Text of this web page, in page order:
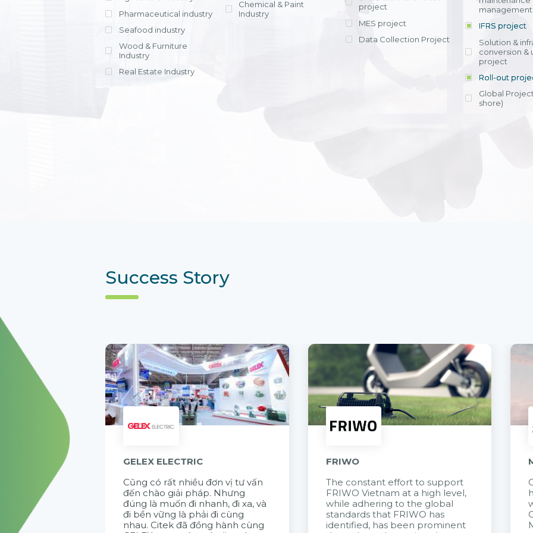
offering
within 4-6
licensing
efficient
entrants, to
View detail
across various operations
Ms. Nguyen
Head of
Department -
Nam
Pharmaceutical industry
Seafood industry
Wood & Furniture
Industry
Real Estate Industry
Chemical & Paint
Industry
project
MES project
Data Collection Project
IFRS project
Solution &
conversion &
project
Roll-out
Global
shore)
Success Story
GELEX ELECTRIC
Cũng có rất nhiều đơn vị tư vấn
đến chào giải pháp. Nhưng
đúng là muốn đi nhanh, đi xa, và
đi bền vững là phải đi cùng
nhau. Citek đã đồng hành cùng
FRIWO
The constant effort to support
FRIWO Vietnam at a high level,
while adhering to the global
standards that FRIWO has
identified, has been prominent